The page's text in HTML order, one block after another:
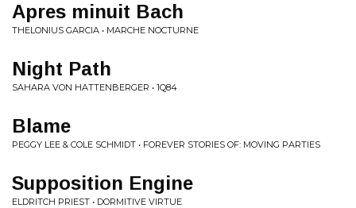
Apres minuit Bach
THELONIUS GARCIA • MARCHE NOCTURNE
Night Path
SAHARA VON HATTENBERGER • 1Q84
Blame
PEGGY LEE & COLE SCHMIDT • FOREVER STORIES OF: MOVING PARTIES
Supposition Engine
ELDRITCH PRIEST • DORMITIVE VIRTUE